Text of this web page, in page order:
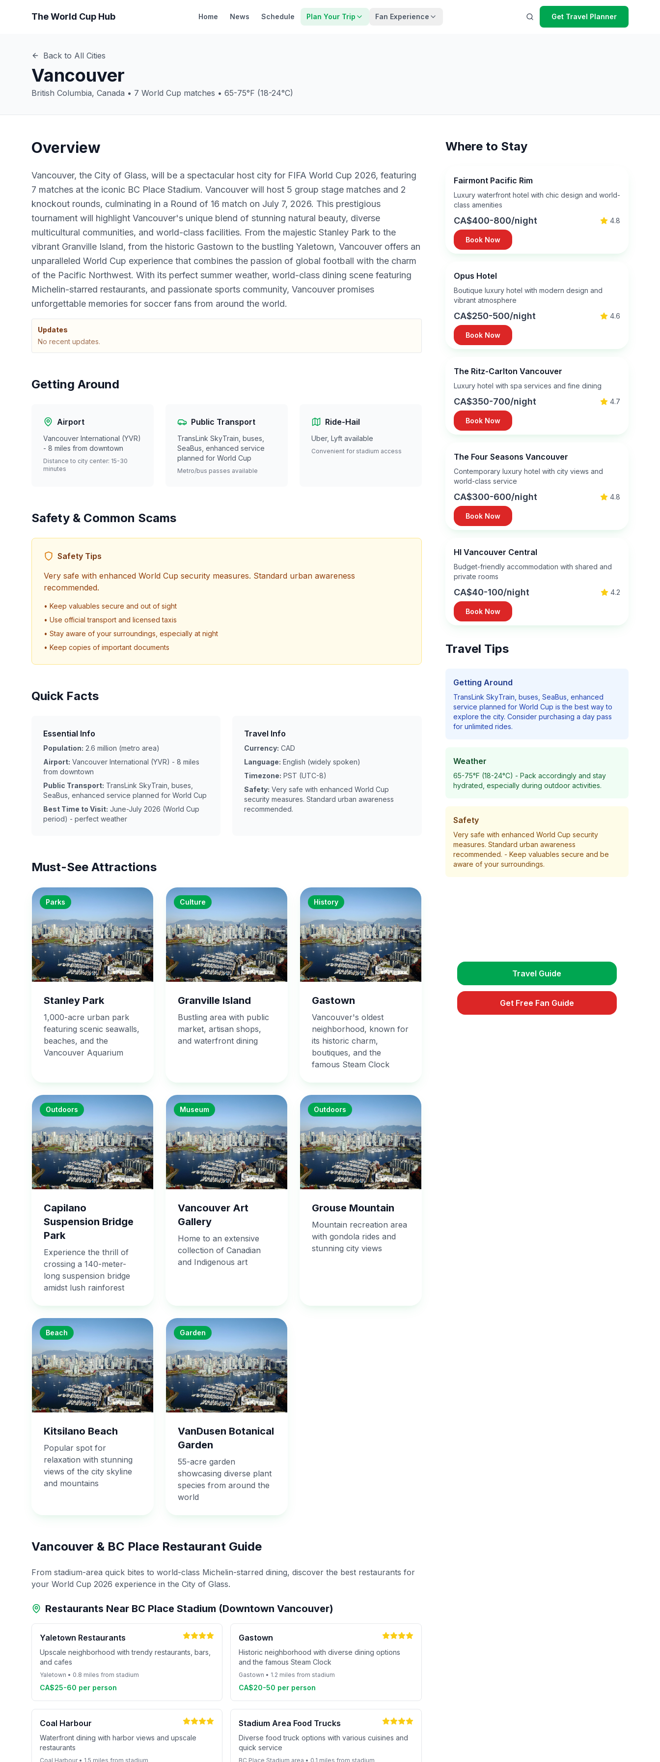
The World Cup Hub Home News Schedule Plan Your Trip Fan Experience Get Travel Planner
Back to All Cities
Vancouver
British Columbia, Canada • 7 World Cup matches • 65-75°F (18-24°C)
Overview
Vancouver, the City of Glass, will be a spectacular host city for FIFA World Cup 2026, featuring
7 matches at the iconic BC Place Stadium. Vancouver will host 5 group stage matches and 2
knockout rounds, culminating in a Round of 16 match on July 7, 2026. This prestigious
tournament will highlight Vancouver's unique blend of stunning natural beauty, diverse
multicultural communities, and world-class facilities. From the majestic Stanley Park to the
vibrant Granville Island, from the historic Gastown to the bustling Yaletown, Vancouver offers an
unparalleled World Cup experience that combines the passion of global football with the charm
of the Pacific Northwest. With its perfect summer weather, world-class dining scene featuring
Michelin-starred restaurants, and passionate sports community, Vancouver promises
unforgettable memories for soccer fans from around the world.
Updates
No recent updates.
Getting Around
Airport
Vancouver International (YVR)
- 8 miles from downtown
Distance to city center: 15-30
minutes
Public Transport
TransLink SkyTrain, buses,
SeaBus, enhanced service
planned for World Cup
Metro/bus passes available
Ride-Hail
Uber, Lyft available
Convenient for stadium access
Safety & Common Scams
Safety Tips
Very safe with enhanced World Cup security measures. Standard urban awareness
recommended.
• Keep valuables secure and out of sight
• Use official transport and licensed taxis
• Stay aware of your surroundings, especially at night
• Keep copies of important documents
Quick Facts
Essential Info
Population: 2.6 million (metro area)
Airport: Vancouver International (YVR) - 8 miles
from downtown
Public Transport: TransLink SkyTrain, buses,
SeaBus, enhanced service planned for World Cup
Best Time to Visit: June-July 2026 (World Cup
period) - perfect weather
Travel Info
Currency: CAD
Language: English (widely spoken)
Timezone: PST (UTC-8)
Safety: Very safe with enhanced World Cup
security measures. Standard urban awareness
recommended.
Must-See Attractions
Parks
Stanley Park
1,000-acre urban park
featuring scenic seawalls,
beaches, and the
Vancouver Aquarium
Culture
Granville Island
Bustling area with public
market, artisan shops,
and waterfront dining
History
Gastown
Vancouver's oldest
neighborhood, known for
its historic charm,
boutiques, and the
famous Steam Clock
Outdoors
Capilano
Suspension Bridge
Park
Experience the thrill of
crossing a 140-meter-
long suspension bridge
amidst lush rainforest
Museum
Vancouver Art
Gallery
Home to an extensive
collection of Canadian
and Indigenous art
Outdoors
Grouse Mountain
Mountain recreation area
with gondola rides and
stunning city views
Beach
Kitsilano Beach
Popular spot for
relaxation with stunning
views of the city skyline
and mountains
Garden
VanDusen Botanical
Garden
55-acre garden
showcasing diverse plant
species from around the
world
Vancouver & BC Place Restaurant Guide
From stadium-area quick bites to world-class Michelin-starred dining, discover the best restaurants for
your World Cup 2026 experience in the City of Glass.
Restaurants Near BC Place Stadium (Downtown Vancouver)
Yaletown Restaurants
Upscale neighborhood with trendy restaurants, bars,
and cafes
Yaletown • 0.8 miles from stadium
CA$25-60 per person
Gastown
Historic neighborhood with diverse dining options
and the famous Steam Clock
Gastown • 1.2 miles from stadium
CA$20-50 per person
Coal Harbour
Waterfront dining with harbor views and upscale
restaurants
Coal Harbour • 1.5 miles from stadium
Stadium Area Food Trucks
Diverse food truck options with various cuisines and
quick service
BC Place Stadium area • 0.1 miles from stadium
Where to Stay
Fairmont Pacific Rim
Luxury waterfront hotel with chic design and world-
class amenities
CA$400-800/night 4.8
Book Now
Opus Hotel
Boutique luxury hotel with modern design and
vibrant atmosphere
CA$250-500/night 4.6
Book Now
The Ritz-Carlton Vancouver
Luxury hotel with spa services and fine dining
CA$350-700/night 4.7
Book Now
The Four Seasons Vancouver
Contemporary luxury hotel with city views and
world-class service
CA$300-600/night 4.8
Book Now
HI Vancouver Central
Budget-friendly accommodation with shared and
private rooms
CA$40-100/night 4.2
Book Now
Travel Tips
Getting Around
TransLink SkyTrain, buses, SeaBus, enhanced
service planned for World Cup is the best way to
explore the city. Consider purchasing a day pass
for unlimited rides.
Weather
65-75°F (18-24°C) - Pack accordingly and stay
hydrated, especially during outdoor activities.
Safety
Very safe with enhanced World Cup security
measures. Standard urban awareness
recommended. - Keep valuables secure and be
aware of your surroundings.
Travel Guide
Get Free Fan Guide